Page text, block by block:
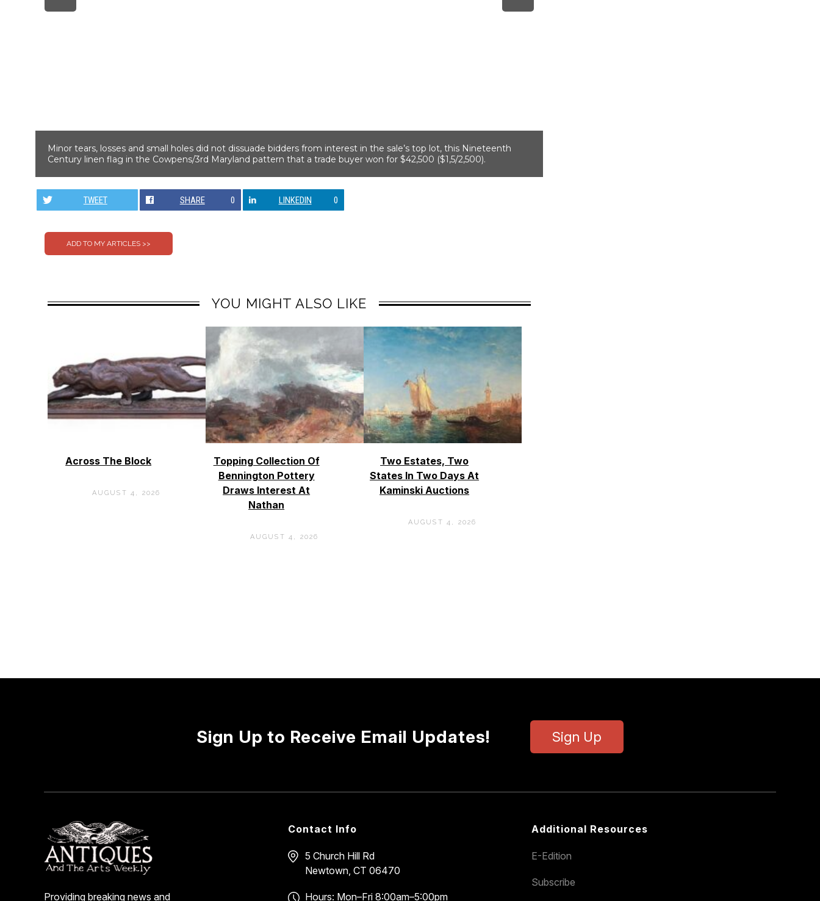
Minor tears, losses and small holes did not dissuade bidders from interest in the sale’s top lot, this Nineteenth
Century linen flag in the Cowpens/3rd Maryland pattern that a trade buyer won for $42,500 ($1,5/2,500).
TWEET SHARE 0 LINKEDIN 0
YOU MIGHT ALSO LIKE
Across The Block
AUGUST 4, 2026
Topping Collection Of
Bennington Pottery
Draws Interest At
Nathan
AUGUST 4, 2026
Two Estates, Two
States In Two Days At
Kaminski Auctions
AUGUST 4, 2026
Sign Up to Receive Email Updates! Sign Up
Providing breaking news and
Contact Info
5 Church Hill Rd
Newtown, CT 06470
Hours: Mon–Fri 8:00am–5:00pm
Additional Resources
E-Edition
Subscribe